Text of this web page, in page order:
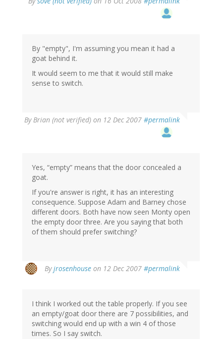
By "empty", I'm assuming you mean it had a
goat behind it.
It would seem to me that it would still make
sense to switch.
ByBrian (not verified) on 12 Dec 2007 #permalink
Yes, “empty” means that the door concealed a
goat.
If you're answer is right, it has an interesting
consequence. Suppose Adam and Barney chose
different doors. Both have now seen Monty open
the empty door three. Are you saying that both
of them should prefer switching?
Byjrosenhouse on 12 Dec 2007 #permalink
I think I worked out the table properly. If you see
an empty/goat door there are 7 possibilities, and
switching would end up with a win 4 of those
times. So I say switch.